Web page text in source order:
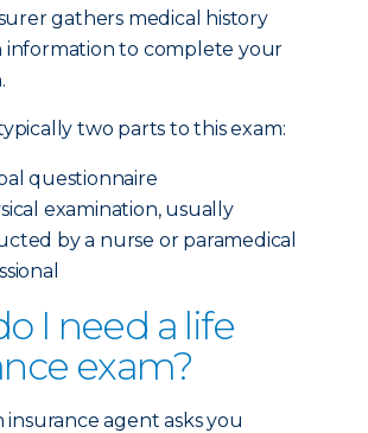
gathers medical history
information to complete your
two parts to this exam:
questionnaire
examination, usually
by a nurse or paramedical
I need a life
exam?
insurance agent asks you